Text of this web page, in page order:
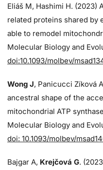
Eliáš M, Hashimi H. (2023)
related proteins shared by
able to remodel
Molecular Biology and
doi:10.1093/molbev/
Wong J, Panicucci Zíková
ancestral shape of the
mitochondrial ATP
Molecular Biology and
doi: 10.1093/molbev/
Bajgar A, Krejčová G.